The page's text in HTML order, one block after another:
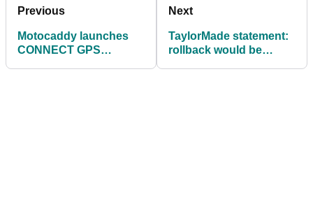
Previous
Motocaddy launches
CONNECT GPS
Next
TaylorMade statement:
rollback would be